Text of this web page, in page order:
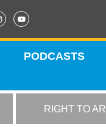
PODCASTS
RIGHT TO